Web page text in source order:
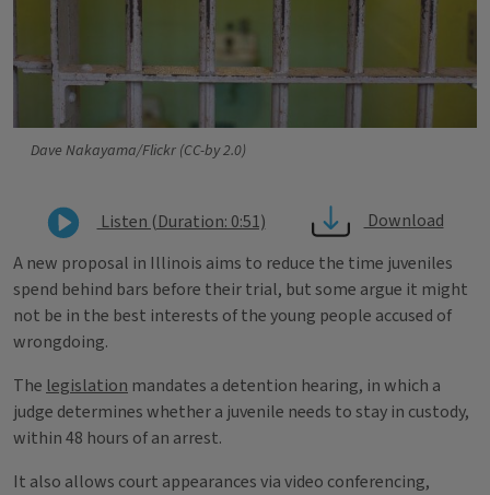
Dave Nakayama/Flickr (CC-by 2.0)
Listen (Duration: 0:51)
Download
A new proposal in Illinois aims to reduce the time juveniles
spend behind bars before their trial, but some argue it might
not be in the best interests of the young people accused of
wrongdoing.
The legislation mandates a detention hearing, in which a
judge determines whether a juvenile needs to stay in custody,
within 48 hours of an arrest.
It also allows court appearances via video conferencing,